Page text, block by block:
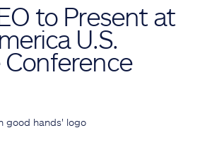
to Present at
U.S.